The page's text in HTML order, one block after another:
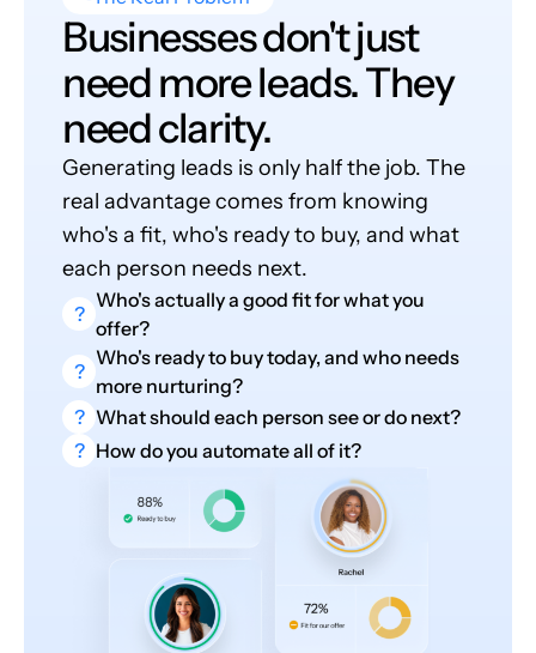
Businesses don't just
need more leads. They
need clarity.
Generating leads is only half the job. The
real advantage comes from knowing
who's a fit, who's ready to buy, and what
each person needs next.
?
Who's actually a good fit for what you
offer?
?
Who's ready to buy today, and who needs
more nurturing?
? What should each person see or do next?
? How do you automate all of it?